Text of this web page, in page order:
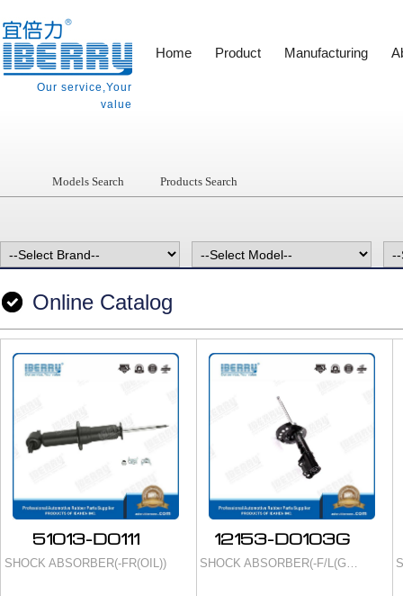
Our service,Your
value
Home Product Manufacturing
Models Search Products Search
Online Catalog
51013-D0111
SHOCK ABSORBER(-FR(OIL))
12153-D0103G
SHOCK ABSORBER(-F/L(GAS))